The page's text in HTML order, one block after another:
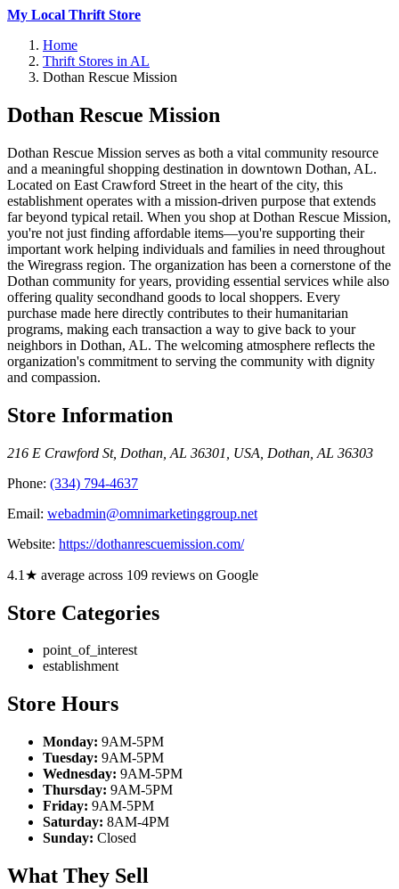
My Local Thrift Store
Home
Thrift Stores in AL
Dothan Rescue Mission
Dothan Rescue Mission
Dothan Rescue Mission serves as both a vital community resource
and a meaningful shopping destination in downtown Dothan, AL.
Located on East Crawford Street in the heart of the city, this
establishment operates with a mission-driven purpose that extends
far beyond typical retail. When you shop at Dothan Rescue Mission,
you're not just finding affordable items—you're supporting their
important work helping individuals and families in need throughout
the Wiregrass region. The organization has been a cornerstone of the
Dothan community for years, providing essential services while also
offering quality secondhand goods to local shoppers. Every
purchase made here directly contributes to their humanitarian
programs, making each transaction a way to give back to your
neighbors in Dothan, AL. The welcoming atmosphere reflects the
organization's commitment to serving the community with dignity
and compassion.
Store Information
216 E Crawford St, Dothan, AL 36301, USA Dothan AL 36303
Phone: (334) 794-4637
Email: webadmin@omnimarketinggroup.net
Website: https://dothanrescuemission.com/
4.1★ average across 109 reviews on Google
Store Categories
point_of_interest
establishment
Store Hours
Monday: 9AM-5PM
Tuesday: 9AM-5PM
Wednesday: 9AM-5PM
Thursday: 9AM-5PM
Friday: 9AM-5PM
Saturday: 8AM-4PM
Sunday: Closed
What They Sell